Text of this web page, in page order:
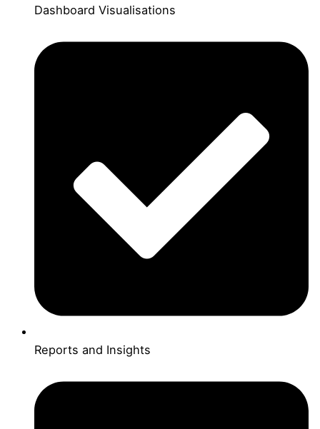
Dashboard Visualisations
Reports and Insights